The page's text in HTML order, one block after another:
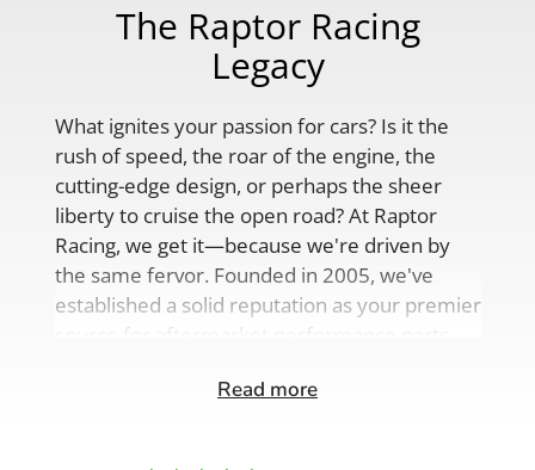
The Raptor Racing
Legacy
What ignites your passion for cars? Is it the
rush of speed, the roar of the engine, the
cutting-edge design, or perhaps the sheer
liberty to cruise the open road? At Raptor
Racing, we get it—because we're driven by
the same fervor. Founded in 2005, we've
established a solid reputation as your premier
source for aftermarket performance parts,
comprehensive range of auto accessories.
Read more